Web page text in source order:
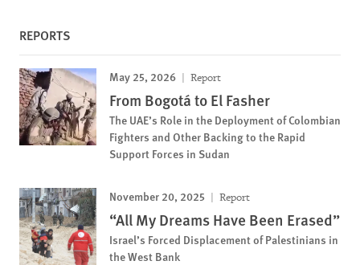
REPORTS
May 25, 2026 Report
From Bogotá to El Fasher
The UAE’s Role in the Deployment of Colombian
Fighters and Other Backing to the Rapid
Support Forces in Sudan
November 20, 2025 Report
“All My Dreams Have Been Erased”
Israel’s Forced Displacement of Palestinians in
the West Bank